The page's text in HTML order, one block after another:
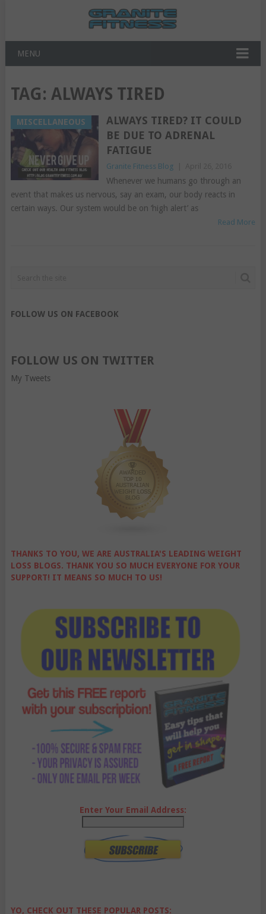
MENU
TAG: ALWAYS TIRED
MISCELLANEOUS
ALWAYS TIRED? IT COULD
BE DUE TO ADRENAL
FATIGUE
Granite Fitness Blog
Whenever we humans go through an
event that makes us nervous, say an exam, our body reacts in
certain ways. Our system would be on ‘high alert’ as
Read More
FOLLOW US ON FACEBOOK
FOLLOW US ON TWITTER
My Tweets
THANKS TO YOU, WE ARE AUSTRALIA'S LEADING WEIGHT
LOSS BLOGS. THANK YOU SO MUCH EVERYONE FOR YOUR
SUPPORT! IT MEANS SO MUCH TO US!
Enter Your Email Address:
YO, CHECK OUT THESE POPULAR POSTS: